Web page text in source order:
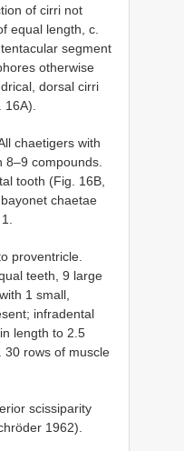
of cirri not
equal length, c.
segment
otherwise
dorsal cirri
chaetigers with
8–9 compounds.
tooth (Fig. 16B,
chaetae
proventricle.
teeth, 9 large
1 small,
infradental
length to 2.5
30 rows of muscle
scissiparity
1962).